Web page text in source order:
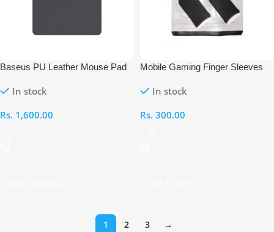
Baseus PU Leather Mouse Pad
In stock
Rs. 1,600.00
Mobile Gaming Finger Sleeves
In stock
Rs. 300.00
1 2 3 →